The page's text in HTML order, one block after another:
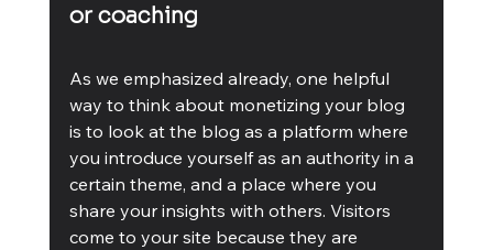
or coaching
As we emphasized already, one helpful
way to think about monetizing your blog
is to look at the blog as a platform where
you introduce yourself as an authority in a
certain theme, and a place where you
share your insights with others. Visitors
come to your site because they are